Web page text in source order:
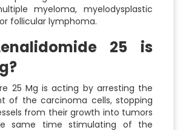
myeloma, myelodysplastic
follicular lymphoma.
25 is
25 Mg is acting by arresting the
of the carcinoma cells, stopping
from their growth into tumors
same time stimulating of the